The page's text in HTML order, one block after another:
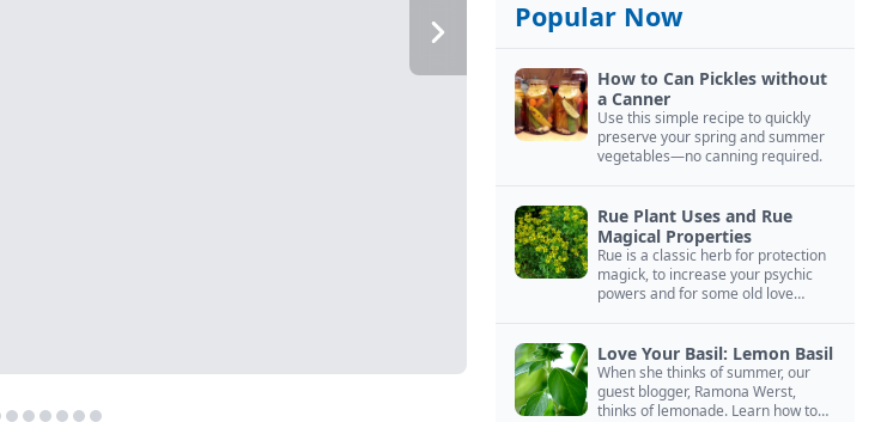
Popular Now
How to Can Pickles without
a Canner
Use this simple recipe to quickly
preserve your spring and summer
vegetables—no canning required.
Rue Plant Uses and Rue
Magical Properties
Rue is a classic herb for protection
magick, to increase your psychic
powers and for some old love
Love Your Basil: Lemon Basil
When she thinks of summer, our
guest blogger, Ramona Werst,
thinks of lemonade. Learn how to